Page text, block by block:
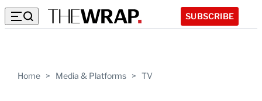
SUBSCRIBE
Home > Media & Platforms > TV